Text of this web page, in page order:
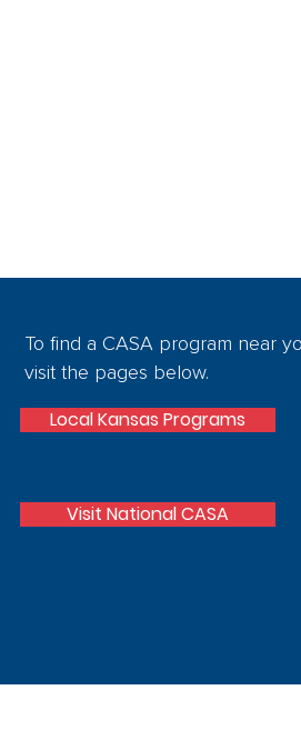
To find a CASA program near
visit the pages below.
Local Kansas Programs
Visit National CASA